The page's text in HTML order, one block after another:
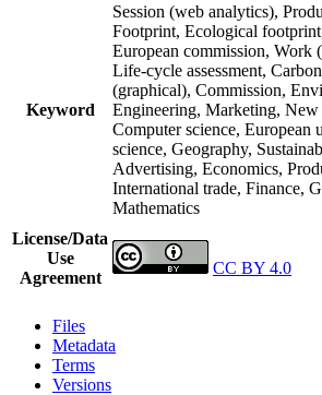
Keyword
Session (web analytics),
Footprint, Ecological
European commission, Work
Life-cycle assessment,
(graphical), Commission,
Engineering, Marketing, New
Computer science, European
science, Geography,
Advertising, Economics,
International trade, Finance,
Mathematics
License/Data
Use
Agreement
CC BY 4.0
Files
Metadata
Terms
Versions